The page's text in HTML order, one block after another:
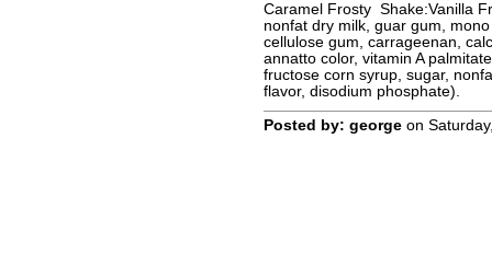
Caramel Frosty Shake:Vanilla
nonfat dry milk, guar gum,
cellulose gum, carrageenan,
annatto color, vitamin A
fructose corn syrup, sugar,
flavor, disodium phosphate).
Posted by: george on